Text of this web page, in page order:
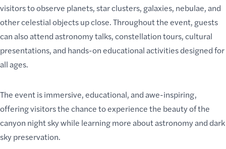
visitors to observe planets, star clusters, galaxies, nebulae, and
other celestial objects up close. Throughout the event, guests
can also attend astronomy talks, constellation tours, cultural
presentations, and hands-on educational activities designed for
all ages.
The event is immersive, educational, and awe-inspiring,
offering visitors the chance to experience the beauty of the
canyon night sky while learning more about astronomy and dark
sky preservation.